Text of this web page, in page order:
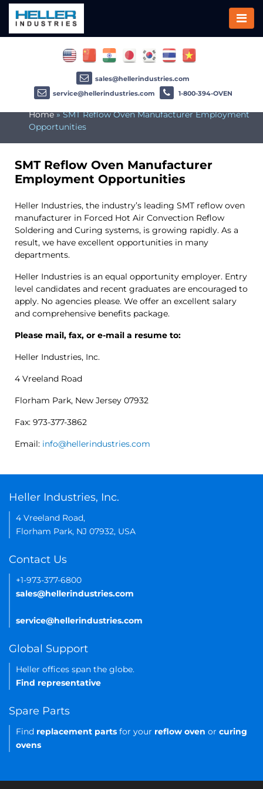
Home»SMT Reflow Oven Manufacturer Employment
Opportunities
SMT Reflow Oven Manufacturer
Employment Opportunities
Heller Industries, the industry’s leading SMT reflow oven
manufacturer in Forced Hot Air Convection Reflow
Soldering and Curing systems, is growing rapidly. As a
result, we have excellent opportunities in many
departments.
Heller Industries is an equal opportunity employer. Entry
level candidates and recent graduates are encouraged to
apply. No agencies please. We offer an excellent salary
and comprehensive benefits package.
Please mail, fax, or e-mail a resume to:
Heller Industries, Inc.
4 Vreeland Road
Florham Park, New Jersey 07932
Fax: 973-377-3862
Email: info@hellerindustries.com
sales@hellerindustries.com
service@hellerindustries.com
1-800-394-OVEN
Heller Industries, Inc.
4 Vreeland Road,
Florham Park, NJ 07932, USA
Contact Us
+1-973-377-6800
sales@hellerindustries.com
service@hellerindustries.com
Global Support
Heller offices span the globe.
Find representative
Spare Parts
Find replacement parts for your reflow oven or curing
ovens